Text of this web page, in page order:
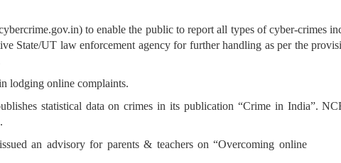
to enable the public to report all types of cyber-crimes
State/UT law enforcement agency for further handling as per the
lodging online complaints.
statistical data on crimes in its publication “Crime in India”.
an advisory for parents & teachers on “Overcoming online